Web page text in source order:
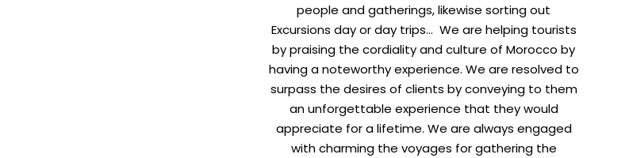
people and gatherings, likewise sorting out
Excursions day or day trips… We are helping tourists
by praising the cordiality and culture of Morocco by
having a noteworthy experience. We are resolved to
surpass the desires of clients by conveying to them
an unforgettable experience that they would
appreciate for a lifetime. We are always engaged
with charming the voyages for gathering the